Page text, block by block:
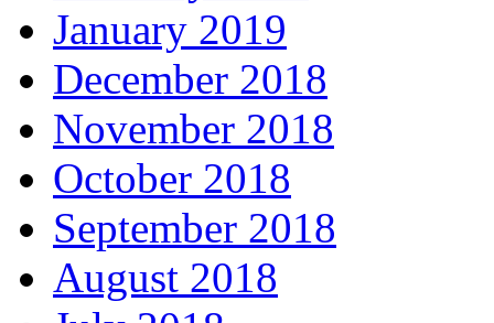
January 2019
December 2018
November 2018
October 2018
September 2018
August 2018